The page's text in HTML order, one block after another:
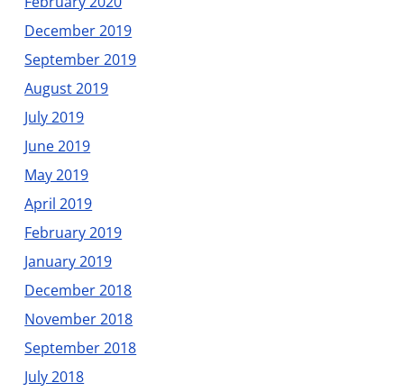
December 2019
September 2019
August 2019
July 2019
June 2019
May 2019
April 2019
February 2019
January 2019
December 2018
November 2018
September 2018
July 2018